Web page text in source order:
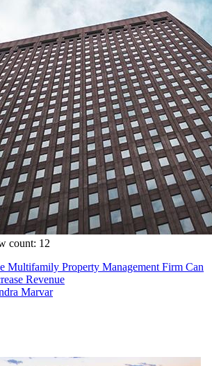
count: 12
Multifamily Property Management Firm Can
Revenue
Marvar